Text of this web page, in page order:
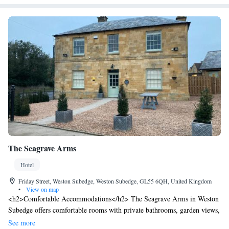
The Seagrave Arms
Hotel
Friday Street, Weston Subedge, Weston Subedge, GL55 6QH, United Kingdom
•
View on map
<h2>Comfortable Accommodations</h2> The Seagrave Arms in Weston
Subedge offers comfortable rooms with private bathrooms, garden views,
and modern amenities. Each room includes a tea and coffee maker,
See more